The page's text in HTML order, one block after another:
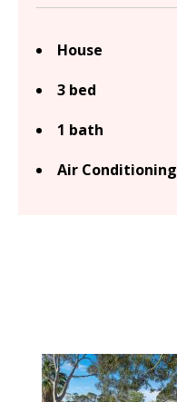
House
3 bed
1 bath
Air Conditioning